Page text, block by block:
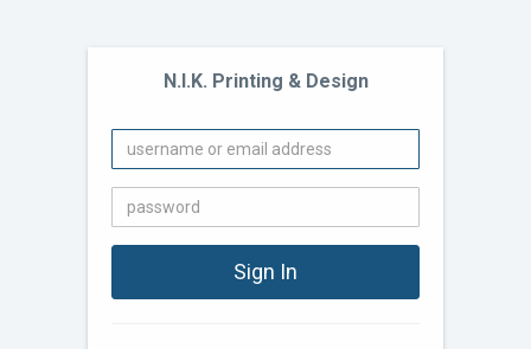
N.I.K. Printing & Design